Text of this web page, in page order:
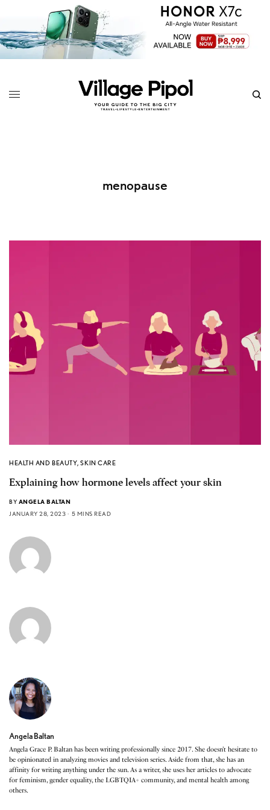
menopause
HEALTH AND BEAUTY,SKIN CARE
Explaining how hormone levels affect your skin
BY ANGELA BALTAN
JANUARY 28, 2023
5 MINS READ
Angela Baltan
Angela Grace P. Baltan has been writing professionally since 2017. She doesn’t hesitate to
be opinionated in analyzing movies and television series. Aside from that, she has an
affinity for writing anything under the sun. As a writer, she uses her articles to advocate
for feminism, gender equality, the LGBTQIA+ community, and mental health among
others.